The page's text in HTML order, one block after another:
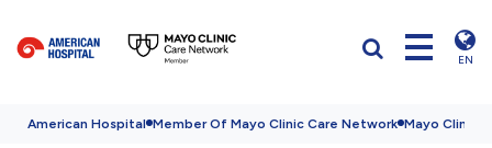
EN
American Hospital Member Of Mayo Clinic Care Network Mayo Clinic